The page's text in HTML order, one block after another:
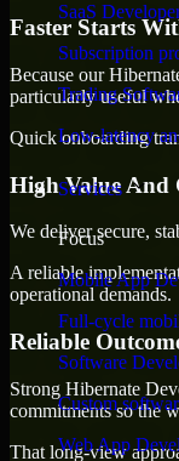
SaaS
Subscription
Trading
Low-latency
Services
Focus
Mobile App
Full-cycle
Software
Custom
Web App
Faster Starts
Because our
particularly useful
Quick onboarding
High Value And
We deliver secure,
A reliable
operational demands.
Reliable
Strong Hibernate
commitments so the
That long-view